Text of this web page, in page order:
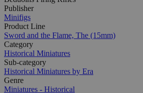
Publisher
Minifigs
Product Line
Sword and the Flame, The (15mm)
Category
Historical Miniatures
Sub-category
Historical Miniatures by Era
Genre
Miniatures - Historical